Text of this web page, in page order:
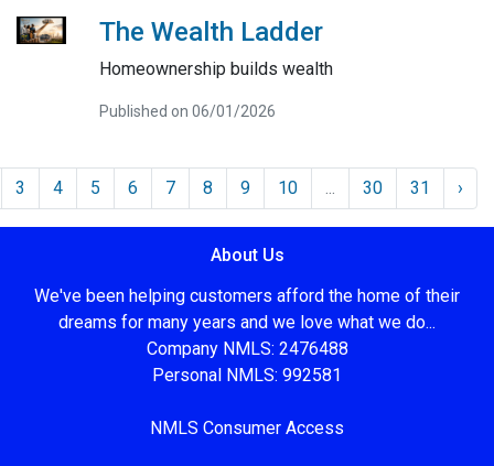
The Wealth Ladder
Homeownership builds wealth
Published on 06/01/2026
3 4 5 6 7 8 9 10 ... 30 31 ›
About Us
We've been helping customers afford the home of their
dreams for many years and we love what we do...
Company NMLS: 2476488
Personal NMLS: 992581
NMLS Consumer Access